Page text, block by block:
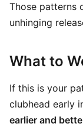
Those patterns
unhinging
What to
If this is your
clubhead early
earlier and